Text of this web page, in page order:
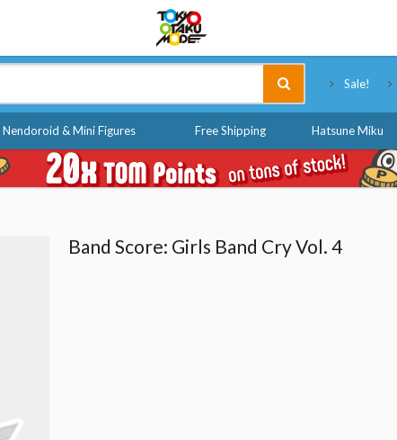
Sale!
Nendoroid & Mini Figures Free Shipping Hatsune Miku
Band Score: Girls Band Cry Vol. 4